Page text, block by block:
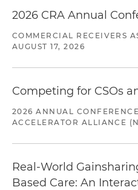
2026 CRA Annual
COMMERCIAL RECEIVERS
AUGUST 17, 2026
Competing for CSOs
2026 ANNUAL
ACCELERATOR ALLIANCE
Real-World
Based Care: An